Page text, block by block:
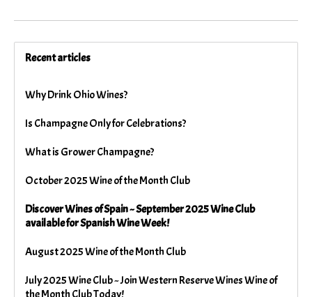
Recent articles
Why Drink Ohio Wines?
Is Champagne Only for Celebrations?
What is Grower Champagne?
October 2025 Wine of the Month Club
Discover Wines of Spain ~ September 2025 Wine Club
available for Spanish Wine Week!
August 2025 Wine of the Month Club
July 2025 Wine Club ~ Join Western Reserve Wines Wine of
the Month Club Today!